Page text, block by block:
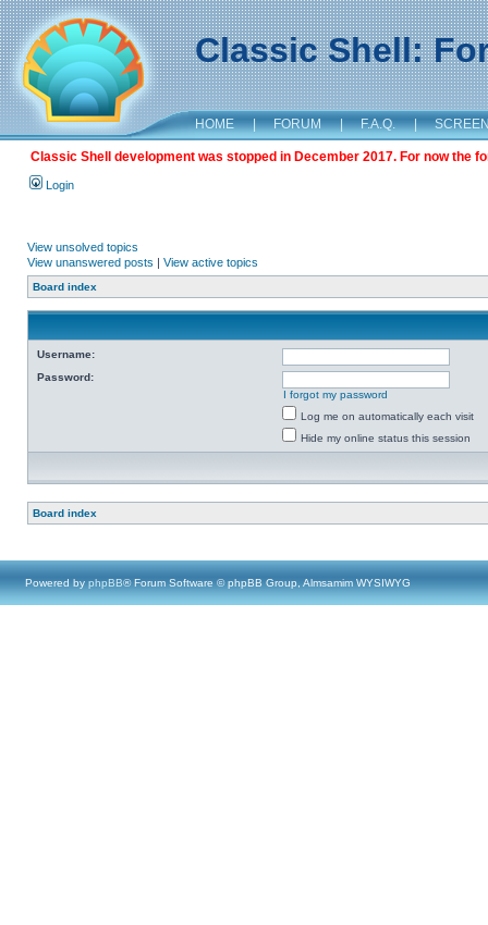
Classic Shell:
HOME | FORUM | F.A.Q. |
Classic Shell development was stopped in December 2017. For now the
Login
View unsolved topics
View unanswered posts | View active topics
Board index
Username:
Password:
I forgot my password
Log me on automatically each visit
Hide my online status this session
Board index
Powered by phpBB® Forum Software © phpBB Group, Almsamim WYSIWYG